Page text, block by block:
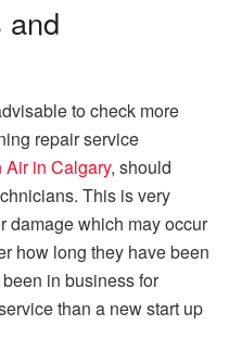
and
to check more
repair service
Air in Calgary, should
This is very
damage which may occur
how long they have been
in business for
than a new start up